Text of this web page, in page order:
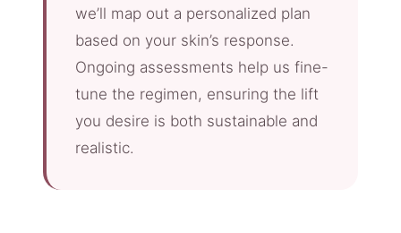
we’ll map out a personalized plan
based on your skin’s response.
Ongoing assessments help us fine-
tune the regimen, ensuring the lift
you desire is both sustainable and
realistic.